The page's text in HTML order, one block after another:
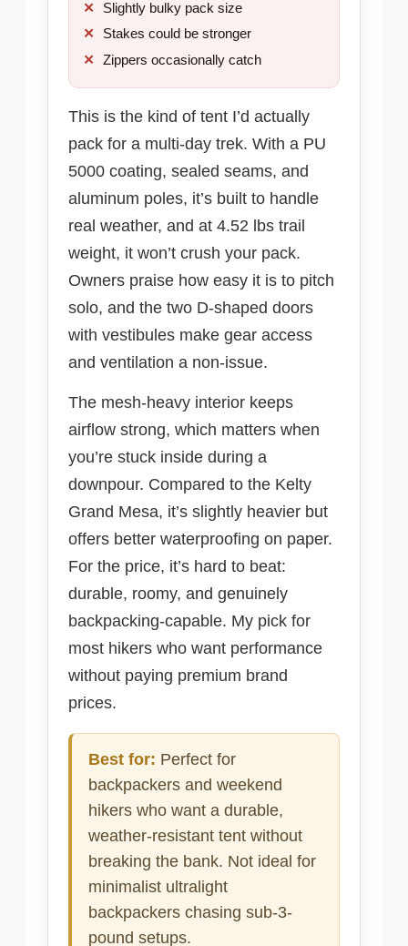
Slightly bulky pack size
Stakes could be stronger
Zippers occasionally catch
This is the kind of tent I’d actually
pack for a multi-day trek. With a PU
5000 coating, sealed seams, and
aluminum poles, it’s built to handle
real weather, and at 4.52 lbs trail
weight, it won’t crush your pack.
Owners praise how easy it is to pitch
solo, and the two D-shaped doors
with vestibules make gear access
and ventilation a non-issue.
The mesh-heavy interior keeps
airflow strong, which matters when
you’re stuck inside during a
downpour. Compared to the Kelty
Grand Mesa, it’s slightly heavier but
offers better waterproofing on paper.
For the price, it’s hard to beat:
durable, roomy, and genuinely
backpacking-capable. My pick for
most hikers who want performance
without paying premium brand
prices.
Best for: Perfect for
backpackers and weekend
hikers who want a durable,
weather-resistant tent without
breaking the bank. Not ideal for
minimalist ultralight
backpackers chasing sub-3-
pound setups.